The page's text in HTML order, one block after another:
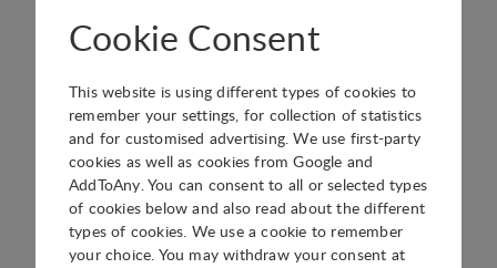
pipeline.
Ecosystem, along with an organizational structure
aligned to these principles.
Providing tools for each step of the tenant and
partner attraction process, and for managing
relationships with external partners.
Defining roles in the attraction process, including
Cookie Consent
This website is using different types of cookies to
remember your settings, for collection of statistics
and for customised advertising. We use first-party
cookies as well as cookies from Google and
AddToAny. You can consent to all or selected types
of cookies below and also read about the different
types of cookies. We use a cookie to remember
your choice. You may withdraw your consent at